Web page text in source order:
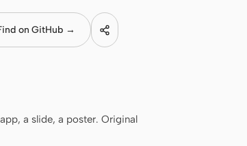
on GitHub →
a slide, a poster. Original